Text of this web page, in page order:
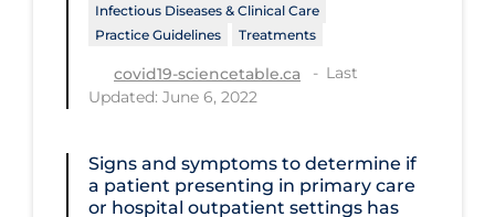
Socio-cultural
Surgery
Testing & Tracing
Infectious Diseases & Clinical Care
Practice Guidelines
Treatments
covid19-sciencetable.ca
Last
Updated: June 6, 2022
Signs and symptoms to determine if
a patient presenting in primary care
or hospital outpatient settings has